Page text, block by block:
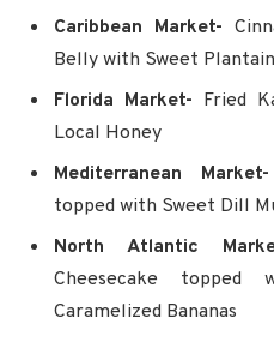
Caribbean Market-
Belly with Sweet
Florida Market- Fried
Local Honey
Mediterranean Market-
topped with Sweet Dill
North Atlantic
Cheesecake topped
Caramelized Bananas